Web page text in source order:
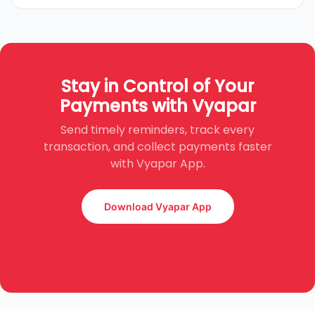
Stay in Control of Your
Payments with Vyapar
Send timely reminders, track every
transaction, and collect payments faster
with Vyapar App.
Download Vyapar App